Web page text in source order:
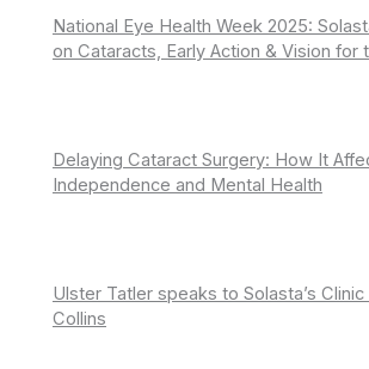
National Eye Health Week 2025:
on Cataracts, Early Action & Vision for
Delaying Cataract Surgery: How It
Independence and Mental Health
Ulster Tatler speaks to Solasta’s
Collins